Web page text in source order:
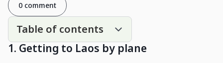
0 comment
Table of contents
1. Getting to Laos by plane